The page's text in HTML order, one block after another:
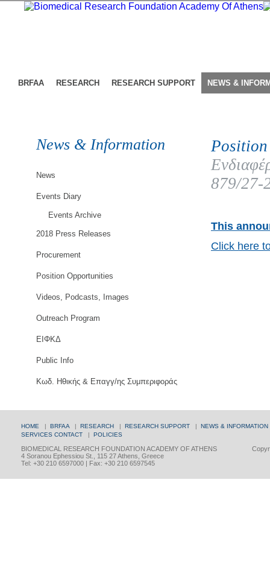
BRFAA RESEARCH RESEARCH SUPPORT NEWS &
News & Information
News
Events Diary
Events Archive
2018 Press Releases
Procurement
Position Opportunities
Videos, Podcasts, Images
Outreach Program
ΕΙΦΚΔ
Public Info
Κωδ. Ηθικής & Επαγγ/ης Συμπεριφοράς
879/27-
This
Click here
HOME | BRFAA | RESEARCH | RESEARCH SUPPORT | NEWS & INFORMATION
SERVICES CONTACT | POLICIES
BIOMEDICAL RESEARCH FOUNDATION ACADEMY OF ATHENS
4 Soranou Ephessiou St., 115 27 Athens, Greece
Tel: +30 210 6597000 | Fax: +30 210 6597545